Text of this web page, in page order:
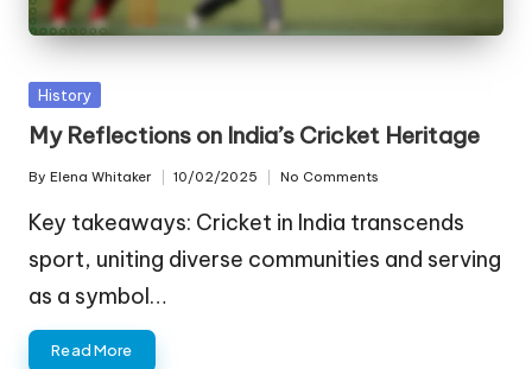
Posted
History
My Reflections on India’s Cricket Heritage
Posted
by
By Elena Whitaker 10/02/2025 No Comments
Key takeaways: Cricket in India transcends
sport, uniting diverse communities and serving
as a symbol…
Read More